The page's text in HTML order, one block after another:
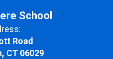
School
Road
CT 06029